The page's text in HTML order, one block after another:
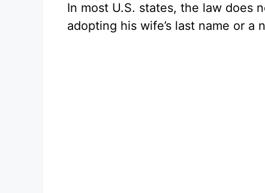
In most U.S. states, the law does
adopting his wife’s last name or a